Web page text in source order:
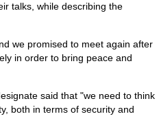
talks, while describing the
we promised to meet again after
in order to bring peace and
said that "we need to think
both in terms of security and